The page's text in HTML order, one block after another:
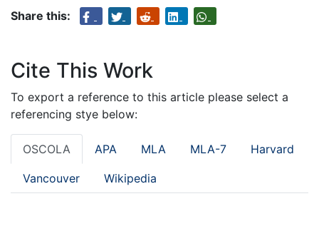
Share this:
Cite This Work
To export a reference to this article please select a
referencing stye below:
OSCOLA APA MLA MLA-7 Harvard
Vancouver Wikipedia